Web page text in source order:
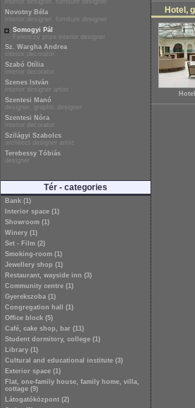
interior designer, furniture designer
Novotny Béla
interior designer, furniture designer
Somogyi Pál
Ferenczy prize interior designer
Sz. Wargha Andrea
interior decorator
Szabó Otília
interior decorator
Szenes István
interior designer artist
Szentesi Manó
designer, graphic designer
Szentesi Nóra
interior decorator
Szilágyi Szabolcs
architect designer artist
Terebessy Tóbiás
designer
Tér - categories
Bank (1)
Interior space (1)
Showroom (1)
Winery (1)
Set - Film (2)
Smoking-room (1)
Jewellery shop (1)
Restaurant, wayside inn (3)
Community centre (1)
Gyerekszoba (1)
Congregation hall (1)
Office block (5)
Café, cake shop, bar (11)
Student dormitory, college (1)
Library (1)
Cultural and educational institute (3)
Exterior space (1)
Flat, one-family house, family home, villa,
cottage (9)
Látogatóközpont (2)
Hotel,